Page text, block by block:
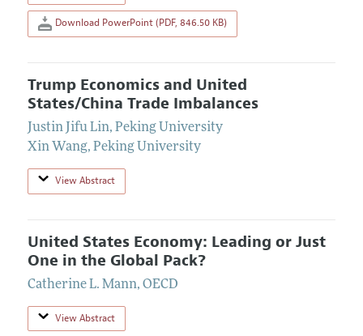
Download PowerPoint (PDF, 846.50 KB)
Trump Economics and United
States/China Trade Imbalances
Justin Jifu Lin, Peking University
Xin Wang, Peking University
View Abstract
United States Economy: Leading or Just
One in the Global Pack?
Catherine L. Mann, OECD
View Abstract